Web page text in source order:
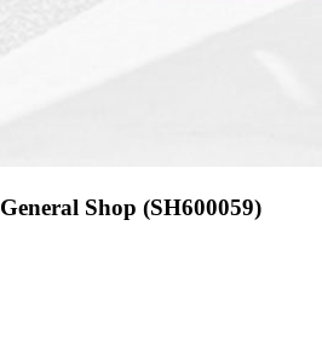
Shop (SH600059)